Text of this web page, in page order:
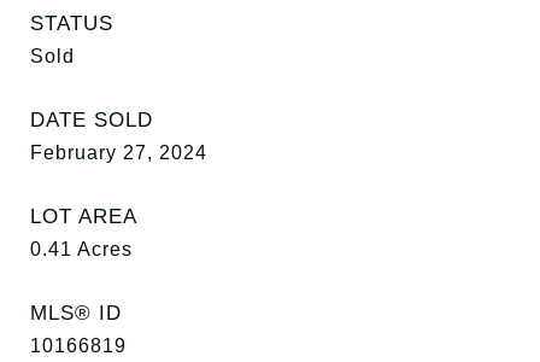
STATUS
Sold
DATE SOLD
February 27, 2024
LOT AREA
0.41 Acres
MLS® ID
10166819